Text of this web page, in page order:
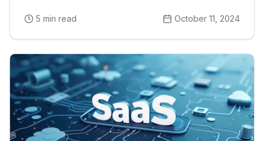
5 min read October 11, 2024